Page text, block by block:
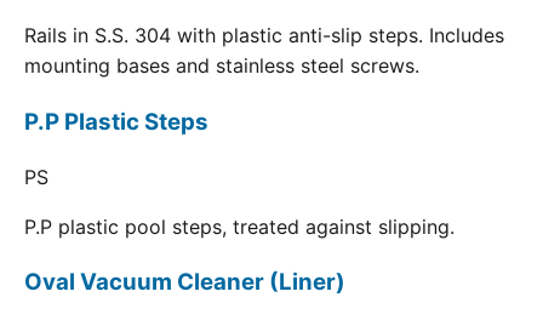
Rails in S.S. 304 with plastic anti-slip steps. Includes
mounting bases and stainless steel screws.
P.P Plastic Steps
PS
P.P plastic pool steps, treated against slipping.
Oval Vacuum Cleaner (Liner)